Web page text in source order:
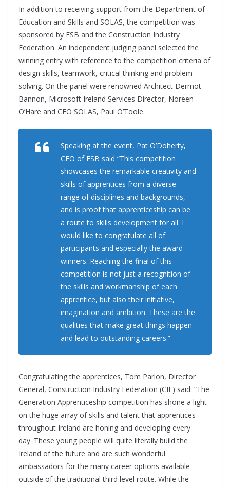
In addition to receiving support from the Department of
Education and Skills and SOLAS, the competition was
sponsored by ESB and the Construction Industry
Federation. An independent judging panel selected the
winning entry with reference to the competition criteria of
design skills, teamwork, critical thinking and problem-
solving. On the panel were renowned Architect Dermot
Bannon, Microsoft Ireland Services Director, Noreen
O’Hare and CEO SOLAS, Paul O’Toole.
Speaking at the event, Pat O’Doherty,
CEO of ESB said “This competition
showcases the remarkable creativity and
skills of apprentices from a diverse
range of disciplines and backgrounds,
and is proof that apprenticeship can be
a route to skills development for all. I
would like to congratulate all of
participants and especially the award
winners. Reaching the final of this
competition is not just a recognition of
the skills and workmanship of each
apprentice, but also their initiative,
imagination and ambition. These are the
qualities that make great things happen
and lead to outstanding careers.”
Congratulating the apprentices, Tom Parlon, Director
General, Construction Industry Federation (CIF) said: “The
Generation Apprenticeship competition has shone a light
on the huge array of skills and talent that apprentices
throughout Ireland are honing and developing every
day. These young people will quite literally build the
Ireland of the future and are such wonderful
ambassadors for the many career options available
outside of the traditional third level route. While the